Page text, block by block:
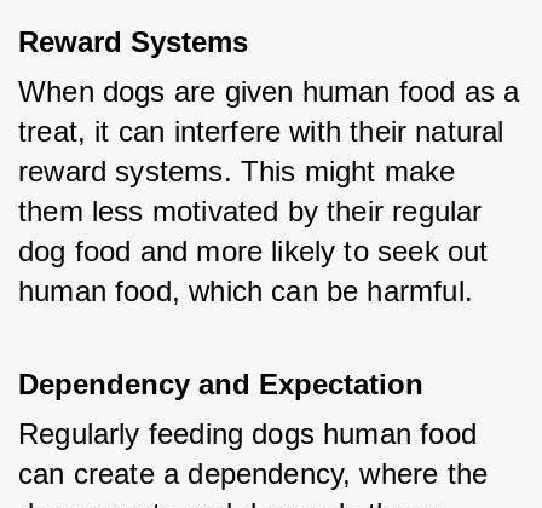
Reward Systems
When dogs are given human food as a
treat, it can interfere with their natural
reward systems. This might make
them less motivated by their regular
dog food and more likely to seek out
human food, which can be harmful.
Dependency and Expectation
Regularly feeding dogs human food
can create a dependency, where the